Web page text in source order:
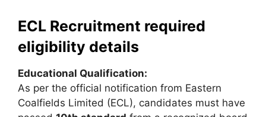
ECL Recruitment required
eligibility details
Educational Qualification:
As per the official notification from Eastern
Coalfields Limited (ECL), candidates must have